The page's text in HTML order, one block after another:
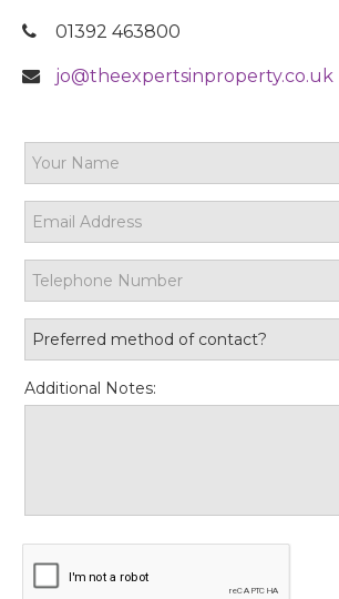
01392 463800
jo@theexpertsinproperty.co.uk
Additional Notes: